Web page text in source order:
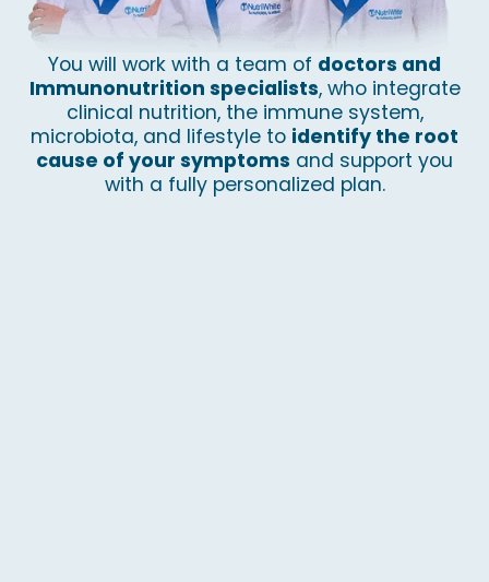
You will work with a team of doctors and
Immunonutrition specialists, who integrate
clinical nutrition, the immune system,
microbiota, and lifestyle to identify the root
cause of your symptoms and support you
with a fully personalized plan.